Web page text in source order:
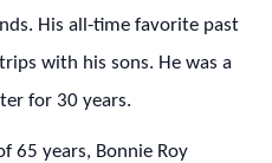
His all-time favorite past
with his sons. He was a
for 30 years.
65 years, Bonnie Roy